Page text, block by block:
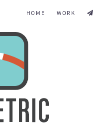
HOME WORK